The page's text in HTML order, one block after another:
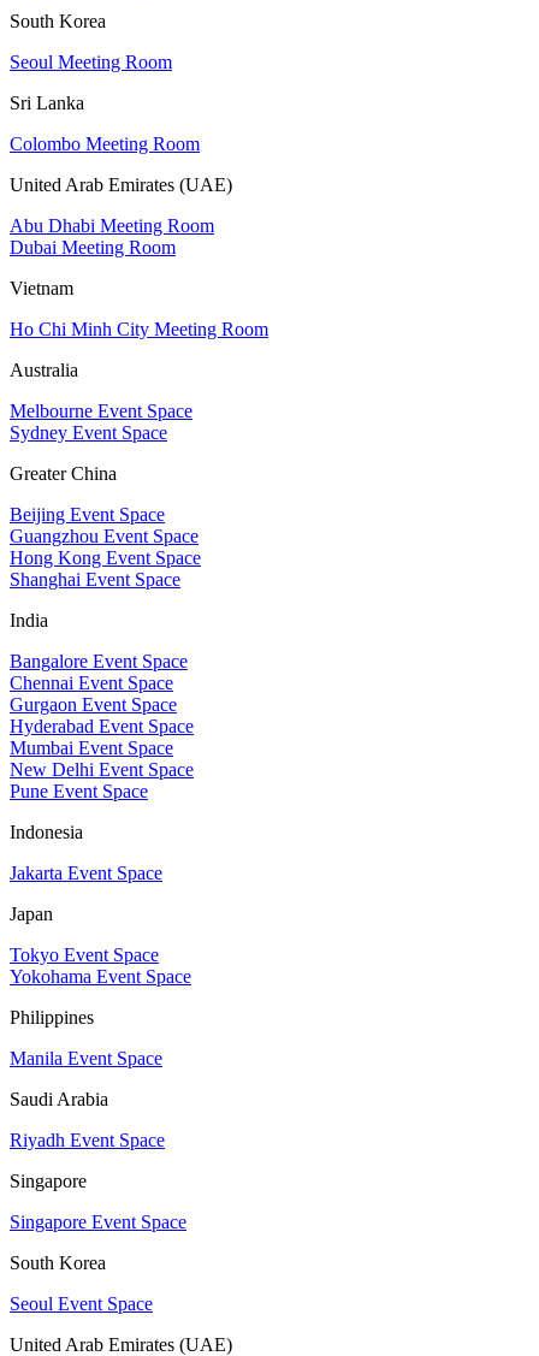
South Korea
Seoul Meeting Room
Sri Lanka
Colombo Meeting Room
United Arab Emirates (UAE)
Abu Dhabi Meeting Room
Dubai Meeting Room
Vietnam
Ho Chi Minh City Meeting Room
Australia
Melbourne Event Space
Sydney Event Space
Greater China
Beijing Event Space
Guangzhou Event Space
Hong Kong Event Space
Shanghai Event Space
India
Bangalore Event Space
Chennai Event Space
Gurgaon Event Space
Hyderabad Event Space
Mumbai Event Space
New Delhi Event Space
Pune Event Space
Indonesia
Jakarta Event Space
Japan
Tokyo Event Space
Yokohama Event Space
Philippines
Manila Event Space
Saudi Arabia
Riyadh Event Space
Singapore
Singapore Event Space
South Korea
Seoul Event Space
United Arab Emirates (UAE)